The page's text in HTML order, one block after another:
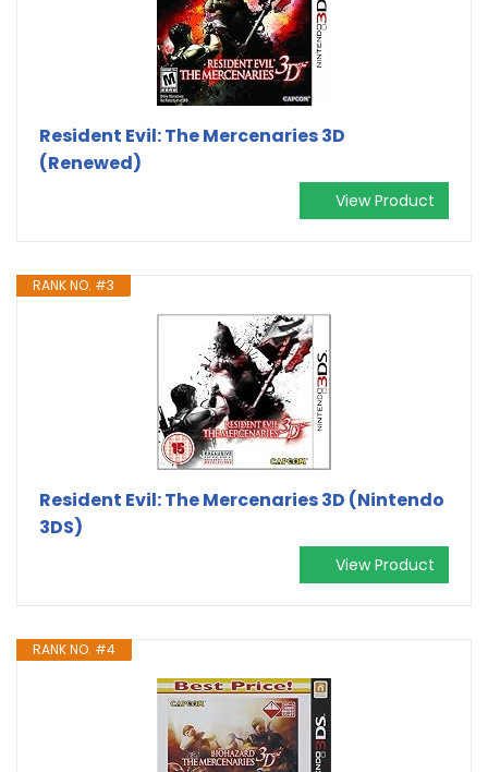
Resident Evil: The Mercenaries 3D
(Renewed)
View Product
RANK NO. #3
Resident Evil: The Mercenaries 3D (Nintendo
3DS)
View Product
RANK NO. #4